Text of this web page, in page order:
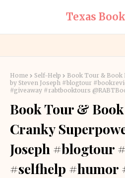
Texas
Home Self-Help
Book Tour & Book
by Steven Joseph #blogtour
#giveaway #rabtbooktours
Book Tour &
Cranky
Joseph #blogtour
#selfhelp #humor